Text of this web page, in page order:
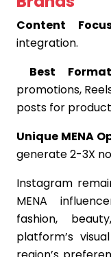
Content
integration.
Best
promotions,
posts for
Unique MENA
generate 2-3X
Instagram
MENA
fashion,
platform’s